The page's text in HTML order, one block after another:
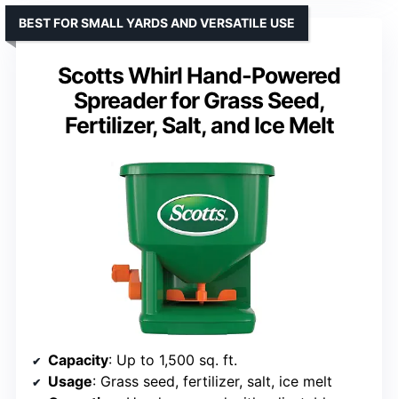
Scotts Whirl Hand-Powered
Spreader for Grass Seed,
Fertilizer, Salt, and Ice Melt
BEST FOR SMALL YARDS AND VERSATILE USE
Capacity: Up to 1,500 sq. ft.
Usage: Grass seed, fertilizer, salt, ice melt